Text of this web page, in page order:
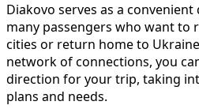
Diakovo serves as a
many passengers who want to
cities or return home to
network of connections, you
direction for your trip, taking
plans and needs.